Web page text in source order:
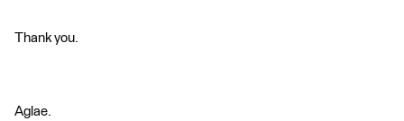
Thank you.
Aglae.